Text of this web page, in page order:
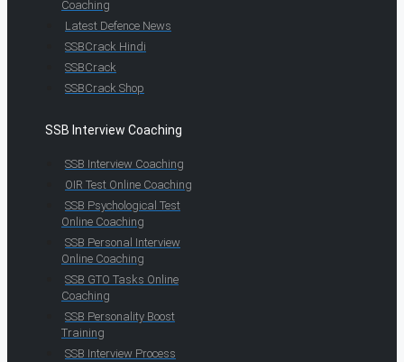
Coaching
Latest Defence News
SSBCrack Hindi
SSBCrack
SSBCrack Shop
SSB Interview Coaching
SSB Interview Coaching
OIR Test Online Coaching
SSB Psychological Test
Online Coaching
SSB Personal Interview
Online Coaching
SSB GTO Tasks Online
Coaching
SSB Personality Boost
Training
SSB Interview Process